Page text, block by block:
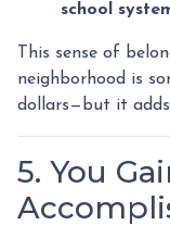
school
This sense of
neighborhood is
dollars—but it
5. You